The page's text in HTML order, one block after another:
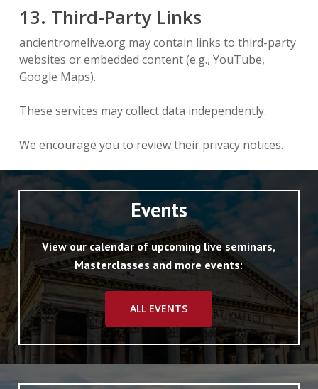
13. Third-Party Links
ancientromelive.org may contain links to third-party
websites or embedded content (e.g., YouTube,
Google Maps).
These services may collect data independently.
We encourage you to review their privacy notices.
Events
View our calendar of upcoming live seminars,
Masterclasses and more events:
ALL EVENTS